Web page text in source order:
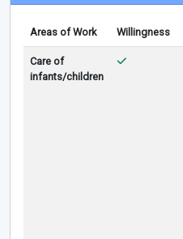
Areas of Work Willingness
Care of
infants/children